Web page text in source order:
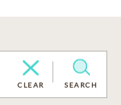
CLEAR SEARCH